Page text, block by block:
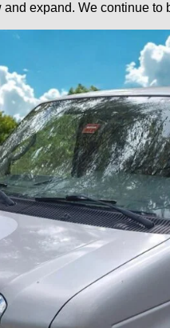
expand. We continue to